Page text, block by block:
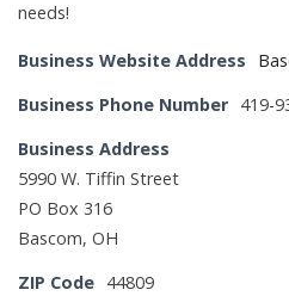
needs!
Business Website Address
Business Phone Number 419-
Business Address
5990 W. Tiffin Street
PO Box 316
Bascom, OH
ZIP Code 44809